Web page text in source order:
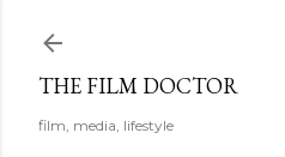
THE FILM DOCTOR
film, media, lifestyle